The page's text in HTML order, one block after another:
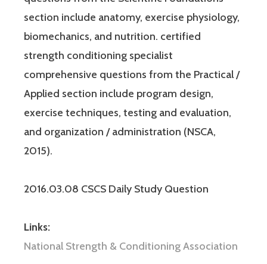
section include anatomy, exercise physiology,
biomechanics, and nutrition. certified
strength conditioning specialist
comprehensive questions from the Practical /
Applied section include program design,
exercise techniques, testing and evaluation,
and organization / administration (NSCA,
2015).
2016.03.08 CSCS Daily Study Question
Links:
National Strength & Conditioning Association